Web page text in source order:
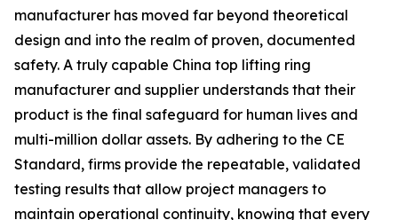
manufacturer has moved far beyond theoretical
design and into the realm of proven, documented
safety. A truly capable China top lifting ring
manufacturer and supplier understands that their
product is the final safeguard for human lives and
multi-million dollar assets. By adhering to the CE
Standard, firms provide the repeatable, validated
testing results that allow project managers to
maintain operational continuity, knowing that every